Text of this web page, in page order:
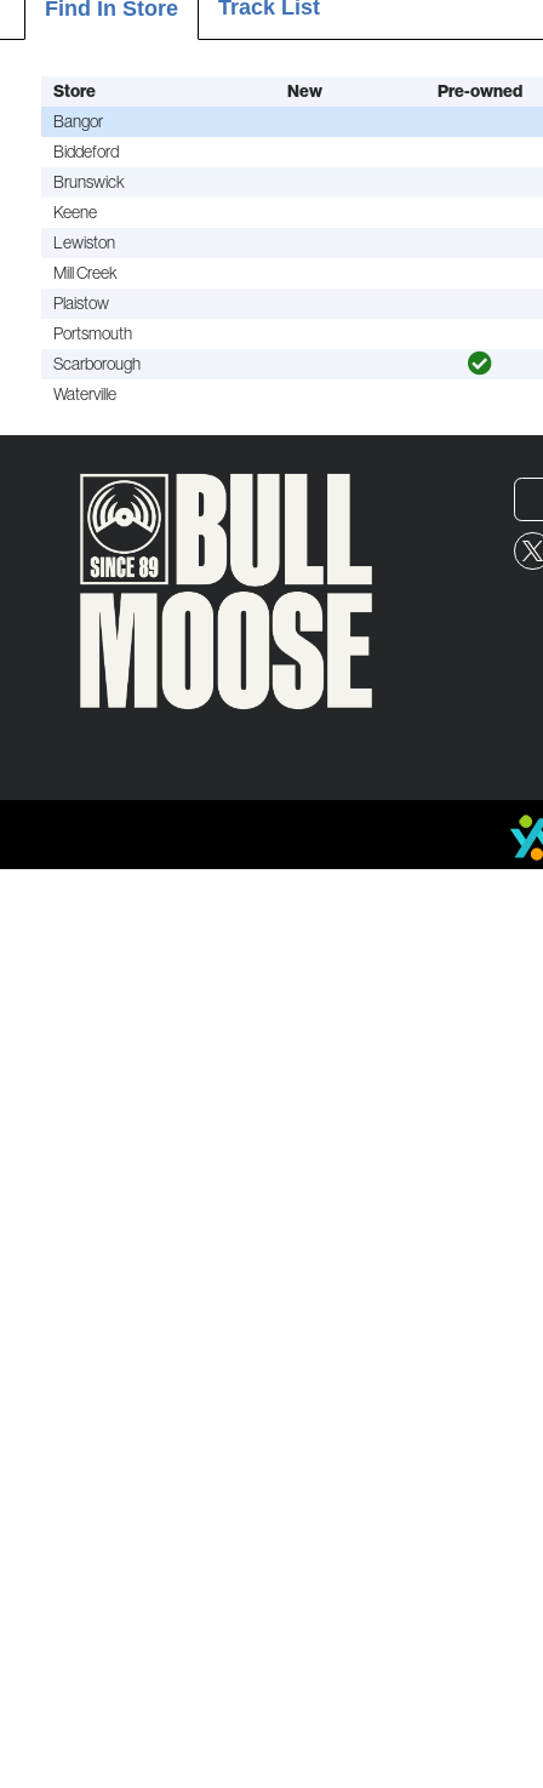
Find In Store Track List
Store New
Pre-owned
Bangor
Biddeford
Brunswick
Keene
Lewiston
Mill Creek
Plaistow
Portsmouth
Scarborough
Waterville